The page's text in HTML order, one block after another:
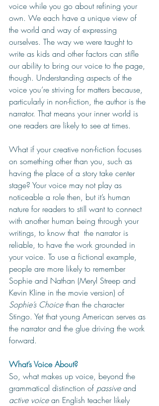
voice while you go about refining your
own. We each have a unique view of
the world and way of expressing
ourselves. The way we were taught to
write as kids and other factors can stifle
our ability to bring our voice to the page,
though. Understanding aspects of the
voice you’re striving for matters because,
particularly in non-fiction, the author is the
narrator. That means your inner world is
one readers are likely to see at times.
What if your creative non-fiction focuses
on something other than you, such as
having the place of a story take center
stage? Your voice may not play as
noticeable a role then, but it’s human
nature for readers to still want to connect
with another human being through your
writings, to know that  the narrator is
reliable, to have the work grounded in
your voice. To use a fictional example,
people are more likely to remember
Sophie and Nathan (Meryl Streep and
Kevin Kline in the movie version) of
Sophie’s Choice than the character
Stingo. Yet that young American serves as
the narrator and the glue driving the work
forward.
What’s Voice About?
So, what makes up voice, beyond the
grammatical distinction of passive and
active voice an English teacher likely